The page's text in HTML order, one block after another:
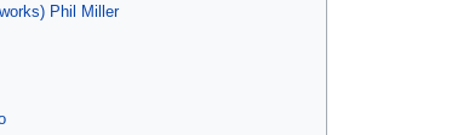
Phil Miller